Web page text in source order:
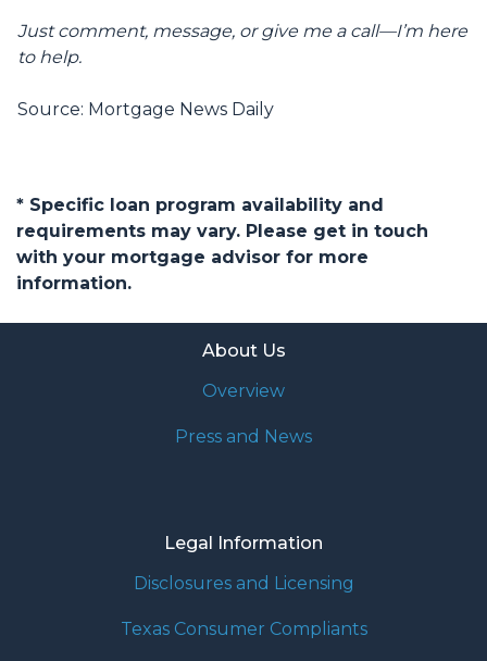
Just comment, message, or give me a call—I’m here
to help.
Source: Mortgage News Daily
* Specific loan program availability and
requirements may vary. Please get in touch
with your mortgage advisor for more
information.
About Us
Overview
Press and News
Legal Information
Disclosures and Licensing
Texas Consumer Compliants